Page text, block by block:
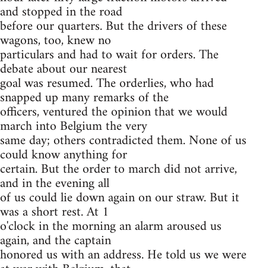
and stopped in the road
before our quarters. But the drivers of these
wagons, too, knew no
particulars and had to wait for orders. The
debate about our nearest
goal was resumed. The orderlies, who had
snapped up many remarks of the
officers, ventured the opinion that we would
march into Belgium the very
same day; others contradicted them. None of us
could know anything for
certain. But the order to march did not arrive,
and in the evening all
of us could lie down again on our straw. But it
was a short rest. At 1
o'clock in the morning an alarm aroused us
again, and the captain
honored us with an address. He told us we were